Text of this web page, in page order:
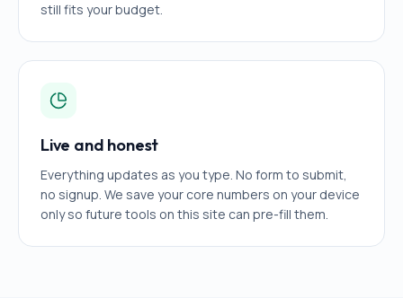
still fits your budget.
Live and honest
Everything updates as you type. No form to submit,
no signup. We save your core numbers on your device
only so future tools on this site can pre-fill them.